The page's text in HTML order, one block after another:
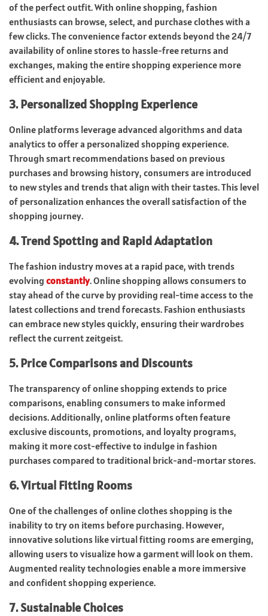
of the perfect outfit. With online shopping, fashion
enthusiasts can browse, select, and purchase clothes with a
few clicks. The convenience factor extends beyond the 24/7
availability of online stores to hassle-free returns and
exchanges, making the entire shopping experience more
efficient and enjoyable.
3. Personalized Shopping Experience
Online platforms leverage advanced algorithms and data
analytics to offer a personalized shopping experience.
Through smart recommendations based on previous
purchases and browsing history, consumers are introduced
to new styles and trends that align with their tastes. This level
of personalization enhances the overall satisfaction of the
shopping journey.
4. Trend Spotting and Rapid Adaptation
The fashion industry moves at a rapid pace, with trends
evolving constantly. Online shopping allows consumers to
stay ahead of the curve by providing real-time access to the
latest collections and trend forecasts. Fashion enthusiasts
can embrace new styles quickly, ensuring their wardrobes
reflect the current zeitgeist.
5. Price Comparisons and Discounts
The transparency of online shopping extends to price
comparisons, enabling consumers to make informed
decisions. Additionally, online platforms often feature
exclusive discounts, promotions, and loyalty programs,
making it more cost-effective to indulge in fashion
purchases compared to traditional brick-and-mortar stores.
6. Virtual Fitting Rooms
One of the challenges of online clothes shopping is the
inability to try on items before purchasing. However,
innovative solutions like virtual fitting rooms are emerging,
allowing users to visualize how a garment will look on them.
Augmented reality technologies enable a more immersive
and confident shopping experience.
7. Sustainable Choices